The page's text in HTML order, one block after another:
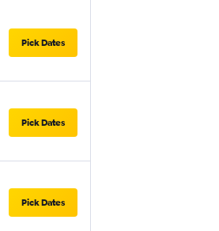
Pick Dates
Pick Dates
Pick Dates